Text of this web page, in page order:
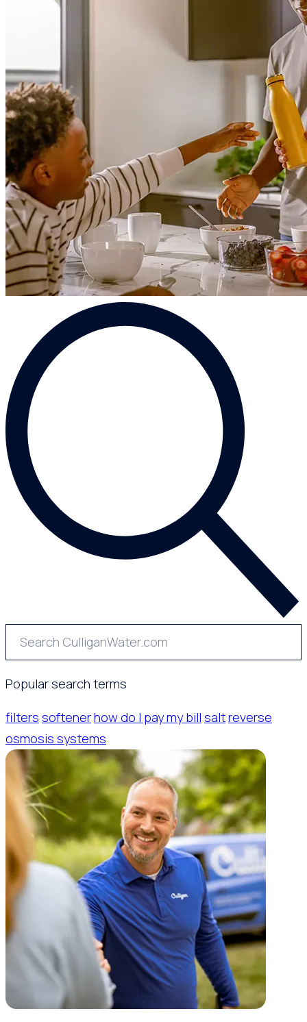
Popular search terms
filters softenerhow do I pay my bill saltreverse
osmosis systems